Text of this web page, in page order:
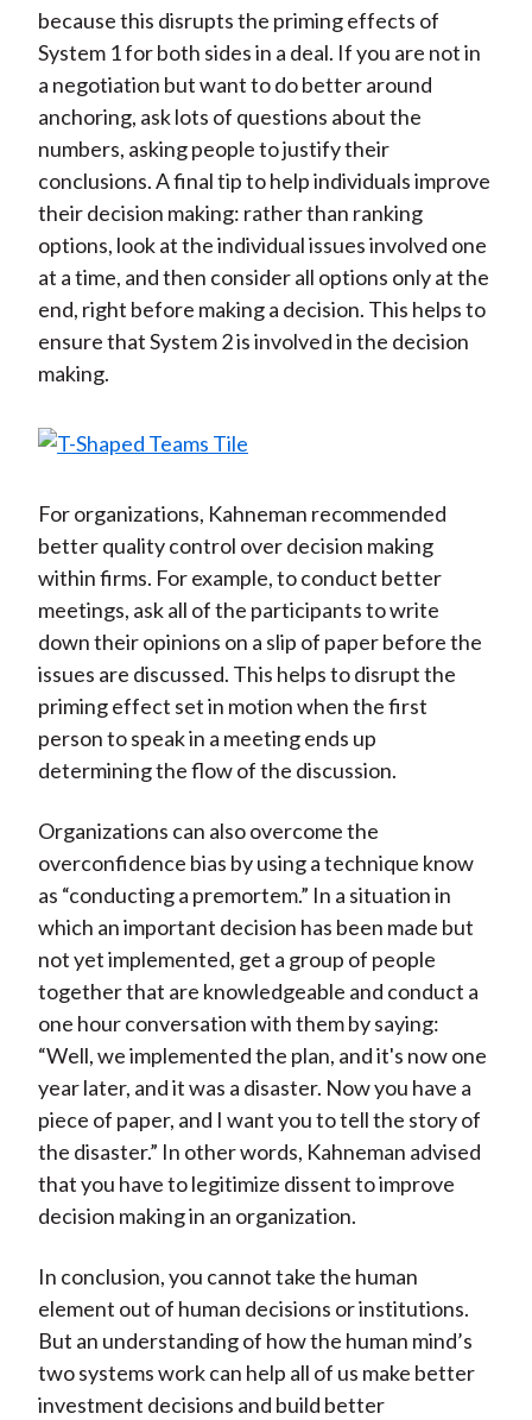
because this disrupts the priming effects of
System 1 for both sides in a deal. If you are not in
a negotiation but want to do better around
anchoring, ask lots of questions about the
numbers, asking people to justify their
conclusions. A final tip to help individuals improve
their decision making: rather than ranking
options, look at the individual issues involved one
at a time, and then consider all options only at the
end, right before making a decision. This helps to
ensure that System 2 is involved in the decision
making.
For organizations, Kahneman recommended
better quality control over decision making
within firms. For example, to conduct better
meetings, ask all of the participants to write
down their opinions on a slip of paper before the
issues are discussed. This helps to disrupt the
priming effect set in motion when the first
person to speak in a meeting ends up
determining the flow of the discussion.
Organizations can also overcome the
overconfidence bias by using a technique know
as “conducting a premortem.” In a situation in
which an important decision has been made but
not yet implemented, get a group of people
together that are knowledgeable and conduct a
one hour conversation with them by saying:
“Well, we implemented the plan, and it's now one
year later, and it was a disaster. Now you have a
piece of paper, and I want you to tell the story of
the disaster.” In other words, Kahneman advised
that you have to legitimize dissent to improve
decision making in an organization.
In conclusion, you cannot take the human
element out of human decisions or institutions.
But an understanding of how the human mind’s
two systems work can help all of us make better
investment decisions and build better